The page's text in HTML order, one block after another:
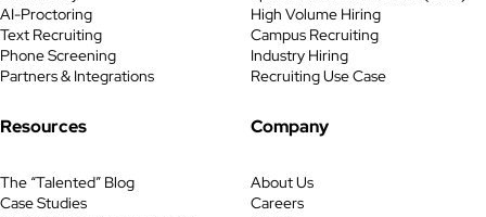
AI-Proctoring
Text Recruiting
Phone Screening
Partners & Integrations
High Volume Hiring
Campus Recruiting
Industry Hiring
Recruiting Use Case
Resources
The “Talented” Blog
Case Studies
Company
About Us
Careers